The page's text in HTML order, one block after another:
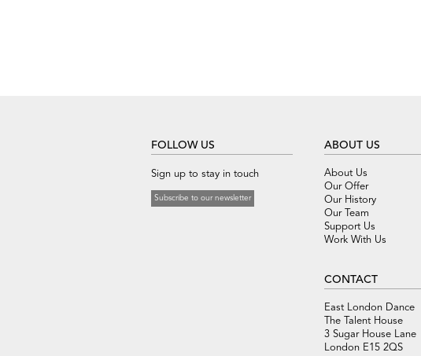
FOLLOW US
Sign up to stay in touch
Subscribe to our newsletter
ABOUT US
About Us
Our Offer
Our History
Our Team
Support Us
Work With Us
CONTACT
East London Dance
The Talent House
3 Sugar House Lane
London E15 2QS